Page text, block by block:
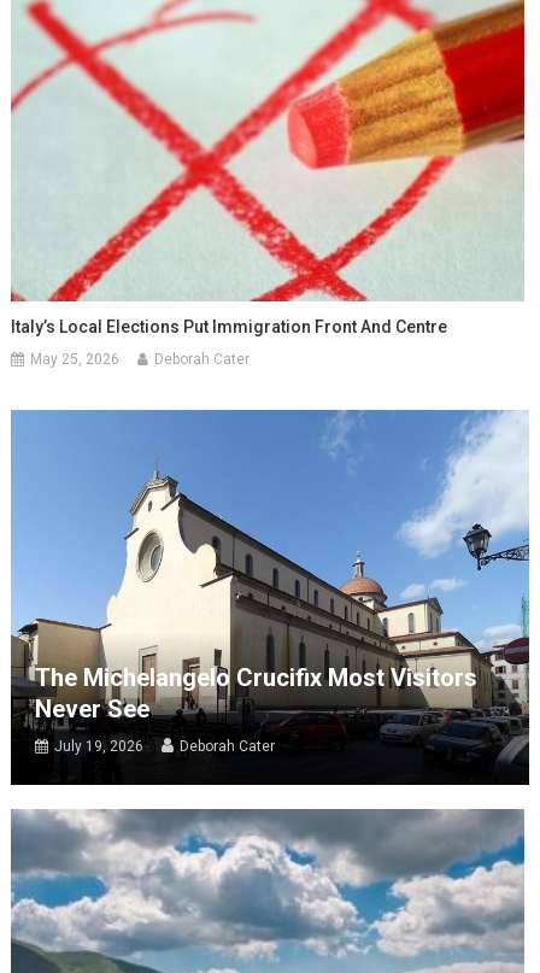
Italy’s Local Elections Put Immigration Front And Centre
May 25, 2026 Deborah Cater
The Michelangelo Crucifix Most Visitors
Never See
July 19, 2026 Deborah Cater